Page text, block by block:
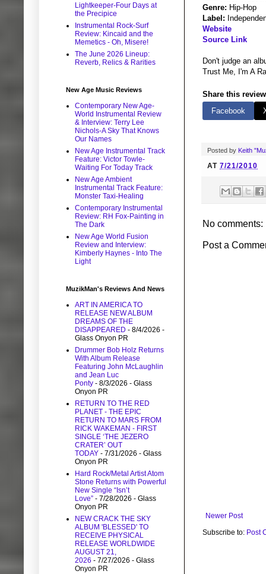
Genre: Hip-Hop
Label:
Website
Source Link
Don't judge an
Trust Me, I'm A
Share this
Facebook
Posted by Keith
AT 7/21/2010
No comments:
Post a
Newer Post
Subscribe to: Post
Lightkeeper-Four Days at
the Precipice
Instrumental Rock-Surf
Review: Kincaid and the
Memetics - Oh, Misere!
The June 2026 Lineup:
Reverb, Relics & Rarities
New Age Music Reviews
Contemporary New Age-
World Instrumental Review
& Interview: Terry Lee
Nichols-A Sky That Knows
Our Names
New Age Instrumental Track
Feature: Victor Towle-
Waiting For Today Track
New Age Ambient
Instrumental Track Feature:
Monster Taxi-Healing
Contemporary Instrumental
Review: RH Fox-Painting in
The Dark
New Age World Fusion
Review and Interview:
Kimberly Haynes - Into The
Light
MuzikMan's Reviews And News
ART IN AMERICA TO
RELEASE NEW ALBUM
DREAMS OF THE
DISAPPEARED - 8/4/2026 -
Glass Onyon PR
Drummer Bob Holz Returns
With Album Release
Featuring John McLaughlin
and Jean Luc
Ponty - 8/3/2026 - Glass
Onyon PR
RETURN TO THE RED
PLANET - THE EPIC
RETURN TO MARS FROM
RICK WAKEMAN - FIRST
SINGLE ‘THE JEZERO
CRATER’ OUT
TODAY - 7/31/2026 - Glass
Onyon PR
Hard Rock/Metal Artist Atom
Stone Returns with Powerful
New Single “Isn’t
Love” - 7/28/2026 - Glass
Onyon PR
NEW CRACK THE SKY
ALBUM 'BLESSED' TO
RECEIVE PHYSICAL
RELEASE WORLDWIDE
AUGUST 21,
2026 - 7/27/2026 - Glass
Onyon PR